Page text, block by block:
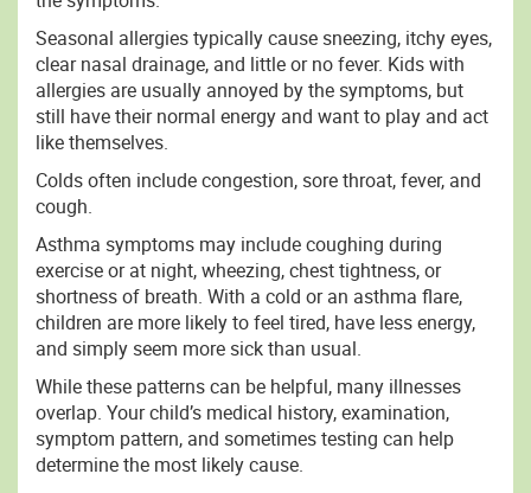
Seasonal allergies typically cause sneezing, itchy eyes,
clear nasal drainage, and little or no fever. Kids with
allergies are usually annoyed by the symptoms, but
still have their normal energy and want to play and act
like themselves.
Colds often include congestion, sore throat, fever, and
cough.
Asthma symptoms may include coughing during
exercise or at night, wheezing, chest tightness, or
shortness of breath. With a cold or an asthma flare,
children are more likely to feel tired, have less energy,
and simply seem more sick than usual.
While these patterns can be helpful, many illnesses
overlap. Your child’s medical history, examination,
symptom pattern, and sometimes testing can help
determine the most likely cause.